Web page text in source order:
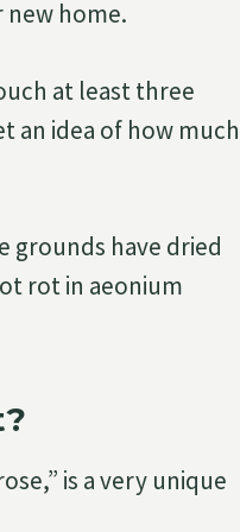
home.
at least three
an idea of how much
grounds have dried
rot in aeonium
is a very unique